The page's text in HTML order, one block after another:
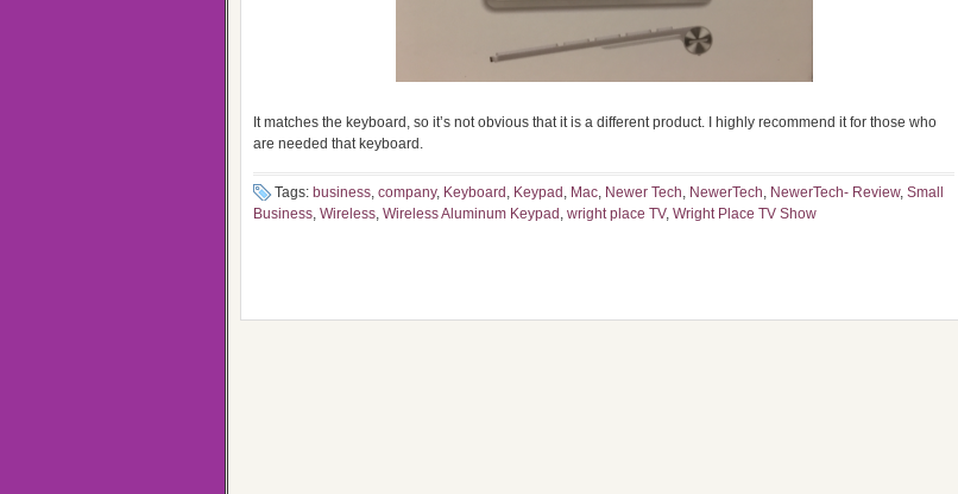
It matches the keyboard, so it’s not obvious that it is a different product. I highly recommend it for those who
are needed that keyboard.
Tags: business, company, Keyboard , Keypad , Mac, Newer Tech, NewerTech, NewerTech- Review, Small
Business, Wireless, Wireless Aluminum Keypad , wright place TV, Wright Place TV Show